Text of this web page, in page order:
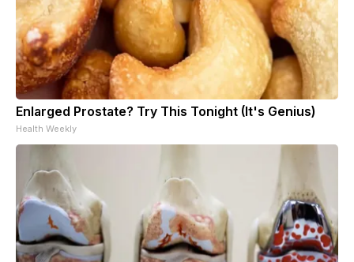
Enlarged Prostate? Try This Tonight (It's Genius)
Health Weekly